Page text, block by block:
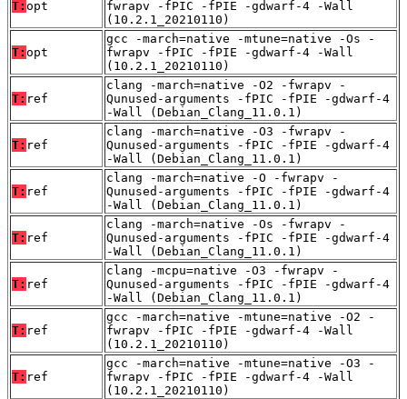
T: opt
fwrapv -fPIC -fPIE -gdwarf-4 -Wall
(10.2.1_20210110)
T: opt
gcc -march=native -mtune=native -Os -
fwrapv -fPIC -fPIE -gdwarf-4 -Wall
(10.2.1_20210110)
T: ref
clang -march=native -O2 -fwrapv -
Qunused-arguments -fPIC -fPIE -gdwarf-4
-Wall (Debian_Clang_11.0.1)
T: ref
clang -march=native -O3 -fwrapv -
Qunused-arguments -fPIC -fPIE -gdwarf-4
-Wall (Debian_Clang_11.0.1)
T: ref
clang -march=native -O -fwrapv -
Qunused-arguments -fPIC -fPIE -gdwarf-4
-Wall (Debian_Clang_11.0.1)
T: ref
clang -march=native -Os -fwrapv -
Qunused-arguments -fPIC -fPIE -gdwarf-4
-Wall (Debian_Clang_11.0.1)
T: ref
clang -mcpu=native -O3 -fwrapv -
Qunused-arguments -fPIC -fPIE -gdwarf-4
-Wall (Debian_Clang_11.0.1)
T: ref
gcc -march=native -mtune=native -O2 -
fwrapv -fPIC -fPIE -gdwarf-4 -Wall
(10.2.1_20210110)
T: ref
gcc -march=native -mtune=native -O3 -
fwrapv -fPIC -fPIE -gdwarf-4 -Wall
(10.2.1_20210110)